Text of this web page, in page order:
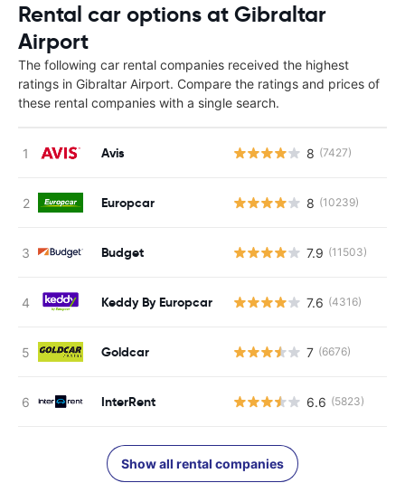
Rental car options at Gibraltar
Airport
The following car rental companies received the highest
ratings in Gibraltar Airport. Compare the ratings and prices of
these rental companies with a single search.
Avis 8 (7427)
Europcar 8 (10239)
Budget 7.9 (11503)
Keddy By Europcar 7.6 (4316)
Goldcar 7 (6676)
InterRent 6.6 (5823)
Show all rental companies